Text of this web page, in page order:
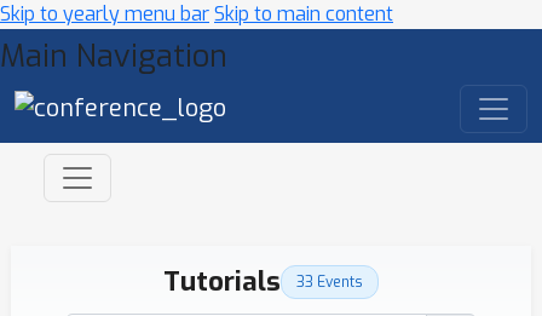
Skip to yearly menu barSkip to main content
Main Navigation
Tutorials 33 Events